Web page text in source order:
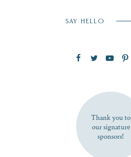
SUBSCRIBE NOW
SAY HELLO
Thank you to
our signature
sponsors!